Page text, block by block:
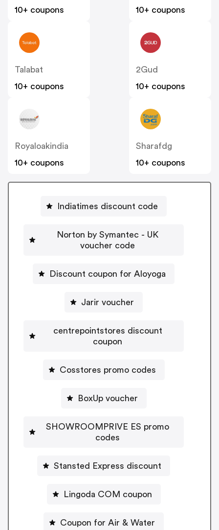
10+ coupons
10+ coupons
Talabat
10+ coupons
2Gud
10+ coupons
Royaloakindia
10+ coupons
Sharafdg
10+ coupons
Indiatimes discount code
Norton by Symantec - UK
voucher code
Discount coupon for Aloyoga
Jarir voucher
centrepointstores discount
coupon
Cosstores promo codes
BoxUp voucher
SHOWROOMPRIVE ES promo
codes
Stansted Express discount
Lingoda COM coupon
Coupon for Air & Water